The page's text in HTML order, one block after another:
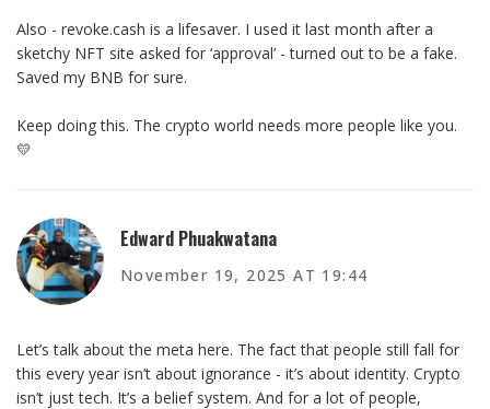
Also - revoke.cash is a lifesaver. I used it last month after a
sketchy NFT site asked for ‘approval’ - turned out to be a fake.
Saved my BNB for sure.
Keep doing this. The crypto world needs more people like you.
💛
Edward Phuakwatana
November 19, 2025 AT 19:44
Let’s talk about the meta here. The fact that people still fall for
this every year isn’t about ignorance - it’s about identity. Crypto
isn’t just tech. It’s a belief system. And for a lot of people,